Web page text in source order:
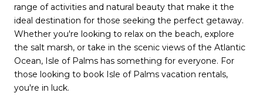
range of activities and natural beauty that make it the
ideal destination for those seeking the perfect getaway.
Whether you're looking to relax on the beach, explore
the salt marsh, or take in the scenic views of the Atlantic
Ocean, Isle of Palms has something for everyone. For
those looking to book Isle of Palms vacation rentals,
you're in luck.